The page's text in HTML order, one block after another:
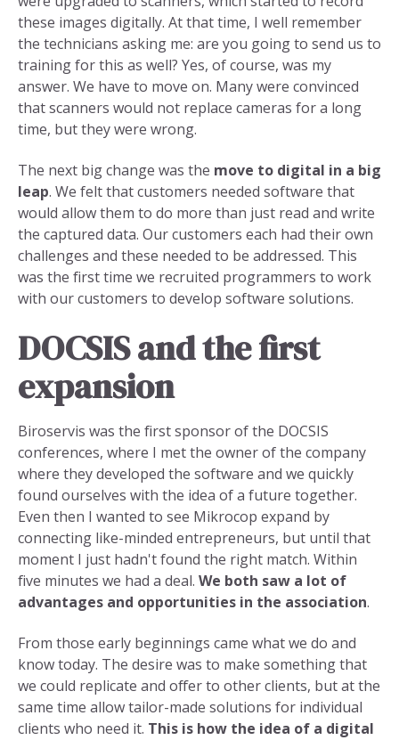
these images digitally. At that time, I well remember
the technicians asking me: are you going to send us to
training for this as well? Yes, of course, was my
answer. We have to move on. Many were convinced
that scanners would not replace cameras for a long
time, but they were wrong.
The next big change was the move to digital in a big
leap. We felt that customers needed software that
would allow them to do more than just read and write
the captured data. Our customers each had their own
challenges and these needed to be addressed. This
was the first time we recruited programmers to work
with our customers to develop software solutions.
DOCSIS and the first
expansion
Biroservis was the first sponsor of the DOCSIS
conferences, where I met the owner of the company
where they developed the software and we quickly
found ourselves with the idea of a future together.
Even then I wanted to see Mikrocop expand by
connecting like-minded entrepreneurs, but until that
moment I just hadn't found the right match. Within
five minutes we had a deal. We both saw a lot of
advantages and opportunities in the association.
From those early beginnings came what we do and
know today. The desire was to make something that
we could replicate and offer to other clients, but at the
same time allow tailor-made solutions for individual
clients who need it. This is how the idea of a digital